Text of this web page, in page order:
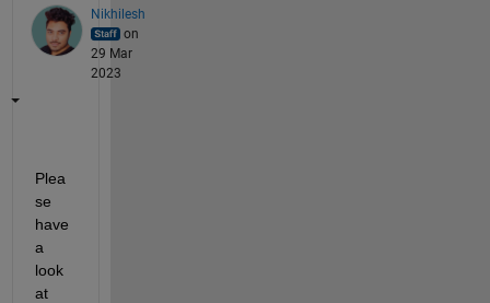
Nikhilesh
on
29 Mar
2023
Plea
se
have
a
look
at